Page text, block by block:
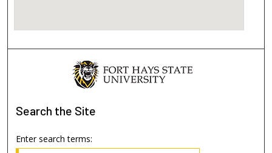
Search the Site
Enter search terms: